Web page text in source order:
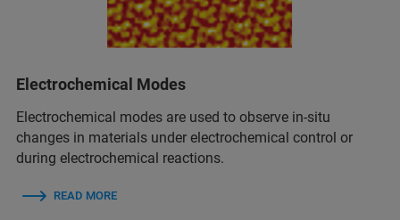
Electrochemical Modes
Electrochemical modes are used to observe in‑situ
changes in materials under electrochemical control or
during electrochemical reactions.
READ MORE